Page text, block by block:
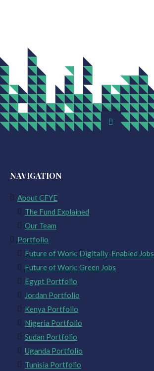
NAVIGATION
About CFYE
The Fund Explained
Our Team
Portfolio
Future of Work: Digitally-Enabled Jobs
Future of Work: Green Jobs
Egypt Portfolio
Jordan Portfolio
Kenya Portfolio
Nigeria Portfolio
Sudan Portfolio
Uganda Portfolio
Tunisia Portfolio